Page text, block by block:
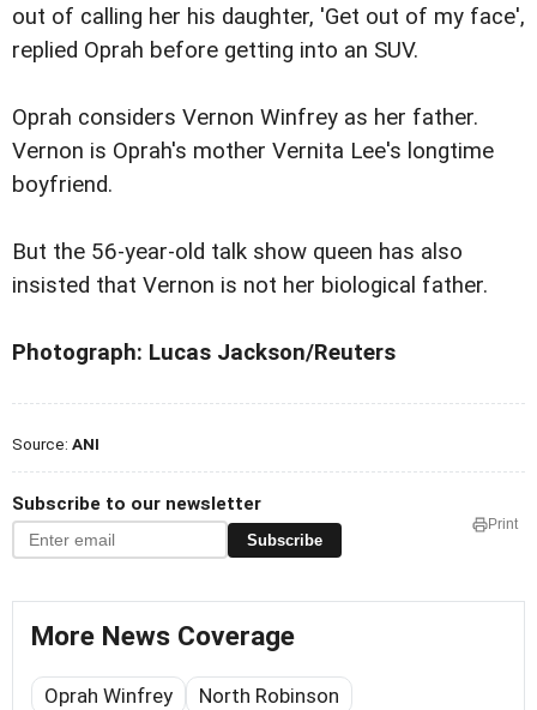
out of calling her his daughter, 'Get out of my face',
replied Oprah before getting into an SUV.
Oprah considers Vernon Winfrey as her father.
Vernon is Oprah's mother Vernita Lee's longtime
boyfriend.
But the 56-year-old talk show queen has also
insisted that Vernon is not her biological father.
Photograph: Lucas Jackson/Reuters
Source: ANI
Subscribe to our newsletter
Subscribe
Print
More News Coverage
Oprah Winfrey
North Robinson